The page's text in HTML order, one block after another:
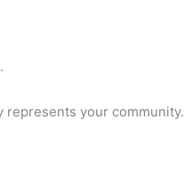
represents your community.